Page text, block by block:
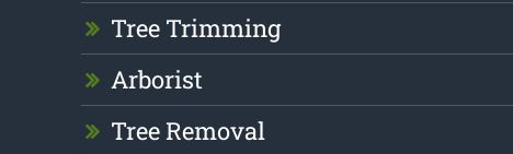
Tree Trimming
Arborist
Tree Removal